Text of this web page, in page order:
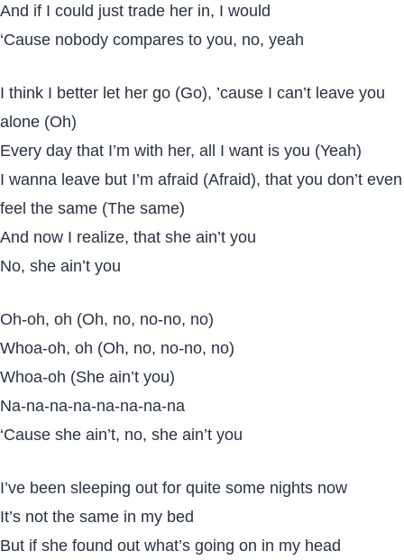
And if I could just trade her in, I would
‘Cause nobody compares to you, no, yeah
I think I better let her go (Go), ’cause I can’t leave you
alone (Oh)
Every day that I’m with her, all I want is you (Yeah)
I wanna leave but I’m afraid (Afraid), that you don’t even
feel the same (The same)
And now I realize, that she ain’t you
No, she ain’t you
Oh-oh, oh (Oh, no, no-no, no)
Whoa-oh, oh (Oh, no, no-no, no)
Whoa-oh (She ain’t you)
Na-na-na-na-na-na-na-na
‘Cause she ain’t, no, she ain’t you
I’ve been sleeping out for quite some nights now
It’s not the same in my bed
But if she found out what’s going on in my head